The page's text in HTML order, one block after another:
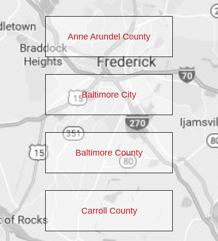
Anne Arundel County
Baltimore City
Baltimore County
Carroll County